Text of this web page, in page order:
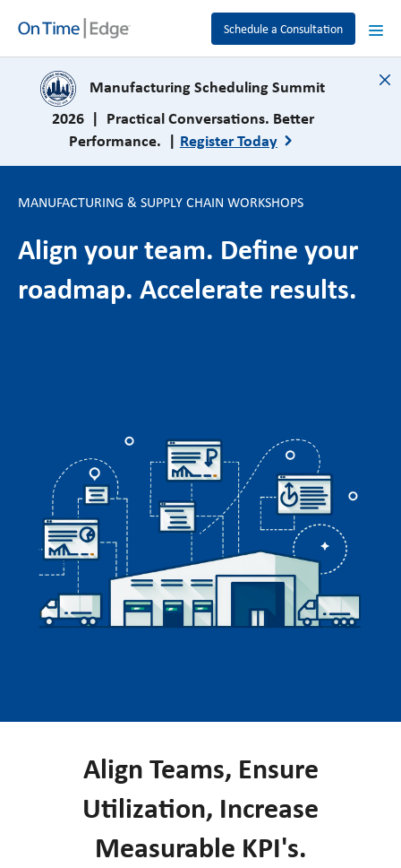
Schedule a Consultation
Manufacturing Scheduling Summit
2026 | Practical Conversations. Better
Performance. | Register Today
close
MANUFACTURING & SUPPLY CHAIN WORKSHOPS
Align your team. Define your
roadmap. Accelerate results.
Align Teams, Ensure
Utilization, Increase
Measurable KPI's.